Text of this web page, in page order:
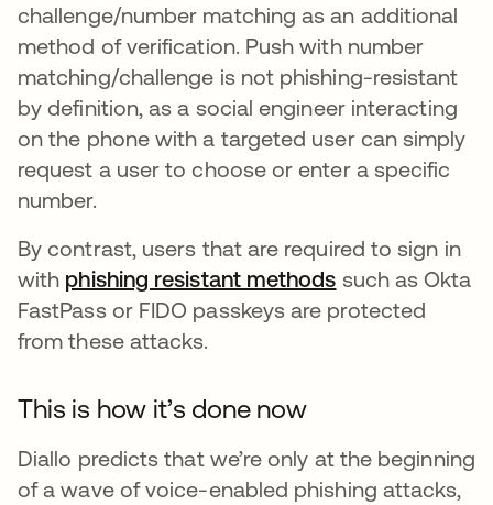
challenge/number matching as an additional
method of verification. Push with number
matching/challenge is not phishing-resistant
by definition, as a social engineer interacting
on the phone with a targeted user can simply
request a user to choose or enter a specific
number.
By contrast, users that are required to sign in
with phishing resistant methods such as Okta
FastPass or FIDO passkeys are protected
from these attacks.
This is how it’s done now
Diallo predicts that we’re only at the beginning
of a wave of voice-enabled phishing attacks,